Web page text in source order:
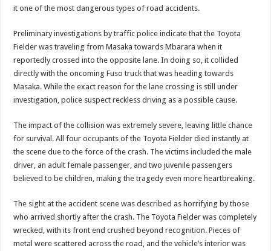
DR JANE RUTH ACENG CONTINUED COMMUNITY AWARENESS ON
MINISTRY OF HEALTH SUPPORTS KASSANDA DISTRICT WITH FUNDS
MOBILIZING KAMPALA CAPITAL CITY AGAINST EBOLA-SUDAN STRAIN
LAST EBOLA PATIENT DISCHARGED IN UGANDA, THE MINISTRY OF
FALSE ALARM: AMURU RESIDENT DIED OF CRIMEAN-CONGO FEVER
EBOLA FIGHT: MINISTRY OF HEALTH DEPLOYS MORE HEALTH
WHO JOINS THE EBOLA FIGHT IN UGANDA
Be very vigilant about Ebola: Napak leaders urge the community
UGANDA ANNOUNCES RECOVERY OF FOURTH EBOLA PATIENT
Mityana District Leaders Ready to Fight Ebola
EBOLA OUTBREAK IN UGANDA: MINISTRY OF HEALTH RULES OUT
DR JANE RUTH ACENG RETURNS TO MUBENDE AND KASSANDA
it one of the most dangerous types of road accidents.
Preliminary investigations by traffic police indicate that the Toyota
Fielder was traveling from Masaka towards Mbarara when it
reportedly crossed into the opposite lane. In doing so, it collided
directly with the oncoming Fuso truck that was heading towards
Masaka. While the exact reason for the lane crossing is still under
investigation, police suspect reckless driving as a possible cause.
The impact of the collision was extremely severe, leaving little chance
for survival. All four occupants of the Toyota Fielder died instantly at
the scene due to the force of the crash. The victims included the male
driver, an adult female passenger, and two juvenile passengers
believed to be children, making the tragedy even more heartbreaking.
The sight at the accident scene was described as horrifying by those
who arrived shortly after the crash. The Toyota Fielder was completely
wrecked, with its front end crushed beyond recognition. Pieces of
metal were scattered across the road, and the vehicle’s interior was